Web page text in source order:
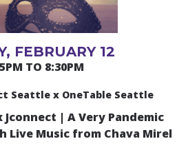
FEBRUARY 12
TO 8:30PM
Seattle x OneTable Seattle
Jconnect | A Very Pandemic
Live Music from Chava Mirel